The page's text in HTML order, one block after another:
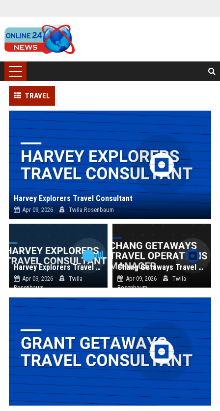
TRAVEL
Harvey Explorers Travel Consultant
Apr 09, 2026 Twila Rosenbaum
Harvey Explorers Travel Consultant
Apr 09, 2026
Twila
Rosenbaum
Chang Getaways Travel Operations Manager
Apr 09, 2026
Twila
Rosenbaum